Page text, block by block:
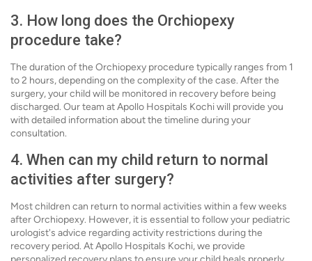
3. How long does the Orchiopexy
procedure take?
The duration of the Orchiopexy procedure typically ranges from 1
to 2 hours, depending on the complexity of the case. After the
surgery, your child will be monitored in recovery before being
discharged. Our team at Apollo Hospitals Kochi will provide you
with detailed information about the timeline during your
consultation.
4. When can my child return to normal
activities after surgery?
Most children can return to normal activities within a few weeks
after Orchiopexy. However, it is essential to follow your pediatric
urologist's advice regarding activity restrictions during the
recovery period. At Apollo Hospitals Kochi, we provide